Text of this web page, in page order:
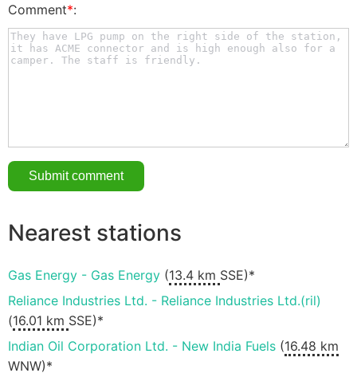
Comment*:
Nearest stations
Gas Energy - Gas Energy (13.4 km SSE)*
Reliance Industries Ltd. - Reliance Industries Ltd.(ril)
(16.01 km SSE)*
Indian Oil Corporation Ltd. - New India Fuels (16.48 km
WNW)*